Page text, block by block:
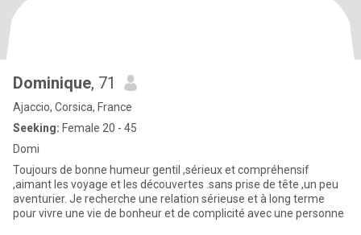
Dominique, 71
Ajaccio, Corsica, France
Seeking: Female 20 - 45
Domi
Toujours de bonne humeur gentil ,sérieux et compréhensif
,aimant les voyage et les découvertes .sans prise de tête ,un peu
aventurier. Je recherche une relation sérieuse et à long terme
pour vivre une vie de bonheur et de complicité avec une personne